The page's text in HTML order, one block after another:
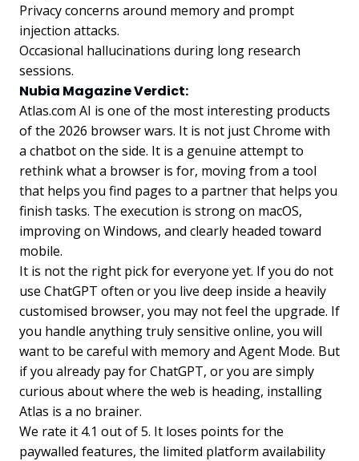
Privacy concerns around memory and prompt
injection attacks.
Occasional hallucinations during long research
sessions.
Nubia Magazine Verdict:
Atlas.com AI is one of the most interesting products
of the 2026 browser wars. It is not just Chrome with
a chatbot on the side. It is a genuine attempt to
rethink what a browser is for, moving from a tool
that helps you find pages to a partner that helps you
finish tasks. The execution is strong on macOS,
improving on Windows, and clearly headed toward
mobile.
It is not the right pick for everyone yet. If you do not
use ChatGPT often or you live deep inside a heavily
customised browser, you may not feel the upgrade. If
you handle anything truly sensitive online, you will
want to be careful with memory and Agent Mode. But
if you already pay for ChatGPT, or you are simply
curious about where the web is heading, installing
Atlas is a no brainer.
We rate it 4.1 out of 5. It loses points for the
paywalled features, the limited platform availability